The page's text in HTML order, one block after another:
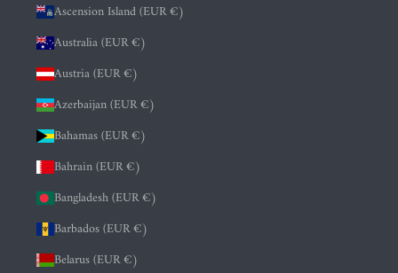
Ascension Island (EUR €)
Australia (EUR €)
Austria (EUR €)
Azerbaijan (EUR €)
Bahamas (EUR €)
Bahrain (EUR €)
Bangladesh (EUR €)
Barbados (EUR €)
Belarus (EUR €)